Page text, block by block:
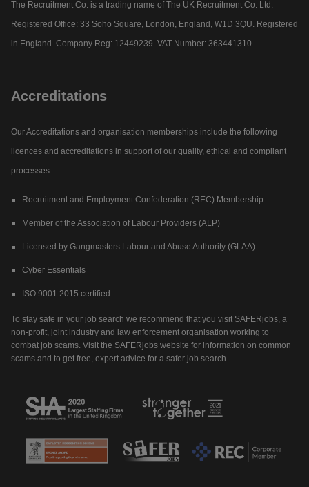
The Recruitment Co. is a trading name of The UK Recruitment Co. Ltd.
Registered Office: 33 Soho Square, London, England, W1D 3QU. Registered
in England. Company Reg: 12449239. VAT Number: 363441310.
Accreditations
Our Accreditations and organisation memberships include the following
licences and accreditations in support of our quality, ethical and compliant
processes:
Recruitment and Employment Confederation (REC) Membership
Member of the Association of Labour Providers (ALP)
Licensed by Gangmasters Labour and Abuse Authority (GLAA)
Cyber Essentials
ISO 9001:2015 certified
To stay safe in your job search we recommend that you visit SAFERjobs, a
non-profit, joint industry and law enforcement organisation working to
combat job scams. Visit the SAFERjobs website for information on common
scams and to get free, expert advice for a safer job search.